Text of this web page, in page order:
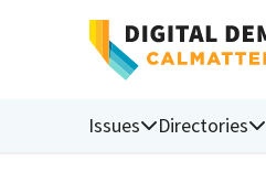
Issues Directories